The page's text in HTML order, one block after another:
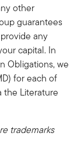
other
guarantees
any
capital. In
Obligations, we
for each of
the Literature
trademarks